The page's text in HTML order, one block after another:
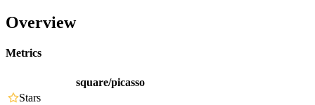
Overview
Metrics
square/picasso
Stars